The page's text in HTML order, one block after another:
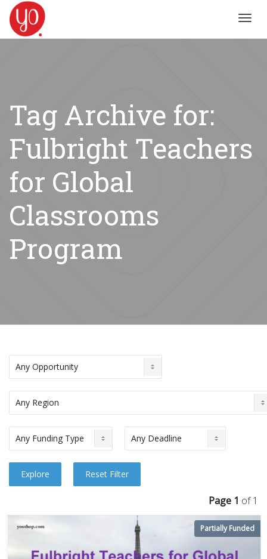
Tag Archive for:
Fulbright Teachers
for Global
Classrooms
Program
Page 1 of 1
Partially Funded